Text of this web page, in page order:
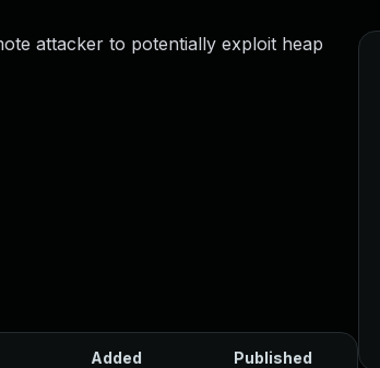
attacker to potentially exploit heap
Added Published